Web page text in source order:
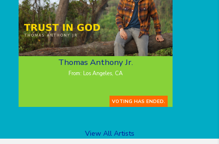
Thomas Anthony Jr.
From: Los Angeles, CA
VOTING HAS ENDED.
View All Artists